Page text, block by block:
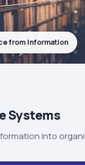
Systems
into
from Information